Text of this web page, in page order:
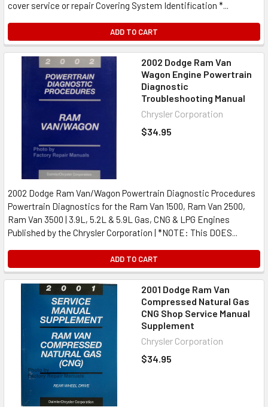
cover service or repair Covering System Identification *...
ADD TO CART
2002 Dodge Ram Van
Wagon Engine Powertrain
Diagnostic
Troubleshooting Manual
Chrysler Corporation
$34.95
2002 Dodge Ram Van/Wagon Powertrain Diagnostic Procedures
Powertrain Diagnostics for the Ram Van 1500, Ram Van 2500,
Ram Van 3500 | 3.9L, 5.2L & 5.9L Gas, CNG & LPG Engines
Published by the Chrysler Corporation | *NOTE: This DOES...
ADD TO CART
2001 Dodge Ram Van
Compressed Natural Gas
CNG Shop Service Manual
Supplement
Chrysler Corporation
$34.95